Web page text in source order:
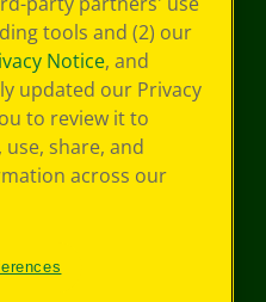
tools and (2) our
Notice, and
updated our Privacy
to review it to
share, and
across our